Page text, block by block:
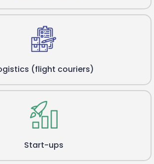
(flight couriers)
Start-ups